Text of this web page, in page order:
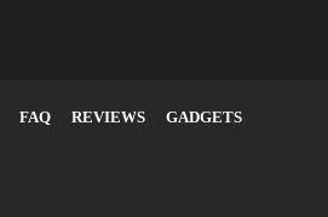
FAQ REVIEWS
GADGETS